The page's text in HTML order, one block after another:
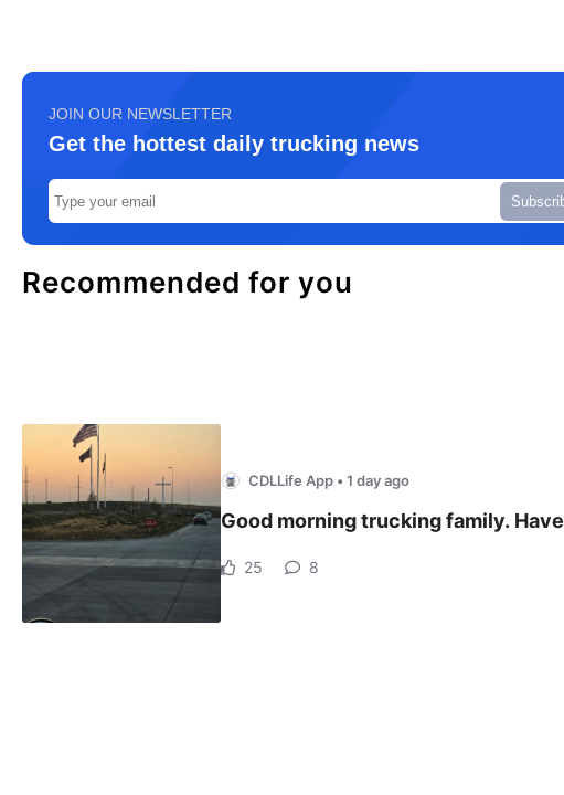
JOIN OUR NEWSLETTER
Get the hottest daily trucking news